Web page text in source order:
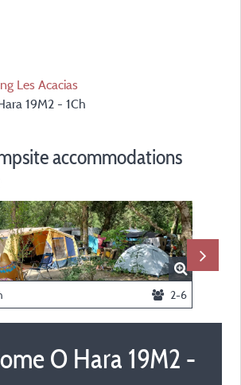
Les Acacias
19M2 - 1Ch
accommodations
2-6
O Hara 19M2 -